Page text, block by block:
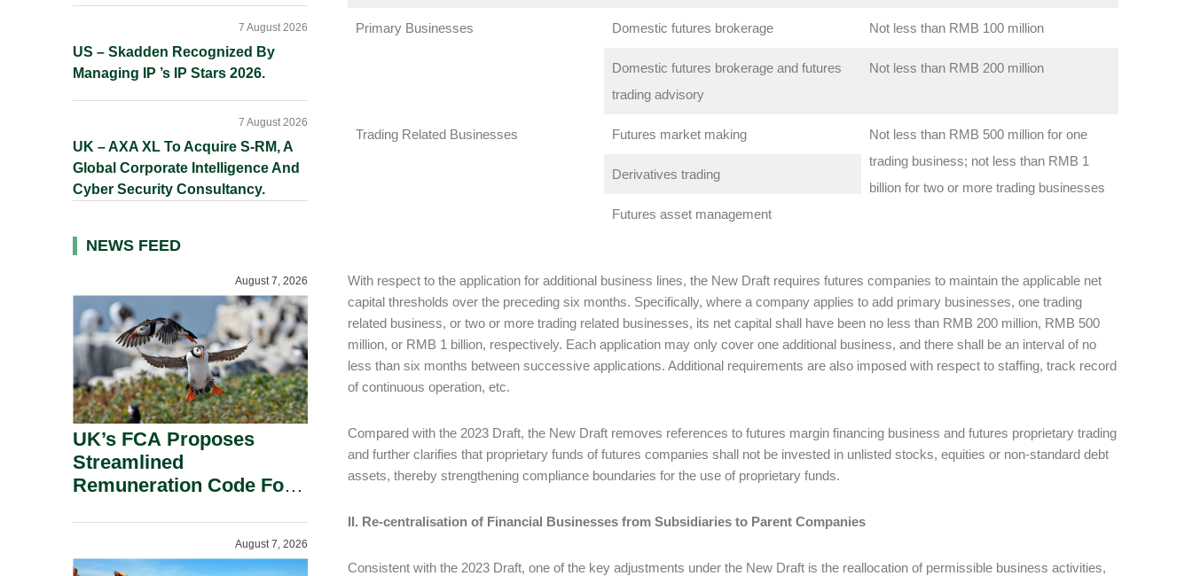
Primary Businesses Domestic futures brokerage Not less than RMB 100 million
Domestic futures brokerage and futures
trading advisory
Not less than RMB 200 million
Trading Related Businesses Futures market making
Not less than RMB 500 million for one
trading business; not less than RMB 1
billion for two or more trading businesses
Derivatives trading
Futures asset management
With respect to the application for additional business lines, the New Draft requires futures companies to maintain the applicable net
capital thresholds over the preceding six months. Specifically, where a company applies to add primary businesses, one trading
related business, or two or more trading related businesses, its net capital shall have been no less than RMB 200 million, RMB 500
million, or RMB 1 billion, respectively. Each application may only cover one additional business, and there shall be an interval of no
less than six months between successive applications. Additional requirements are also imposed with respect to staffing, track record
of continuous operation, etc.
Compared with the 2023 Draft, the New Draft removes references to futures margin financing business and futures proprietary trading
and further clarifies that proprietary funds of futures companies shall not be invested in unlisted stocks, equities or non-standard debt
assets, thereby strengthening compliance boundaries for the use of proprietary funds.
II. Re-centralisation of Financial Businesses from Subsidiaries to Parent Companies
Consistent with the 2023 Draft, one of the key adjustments under the New Draft is the reallocation of permissible business activities,
US – Skadden Recognized By
Managing IP ’s IP Stars 2026.
7 August 2026
UK – AXA XL To Acquire S-RM, A
Global Corporate Intelligence And
Cyber Security Consultancy.
7 August 2026
NEWS FEED
August 7, 2026
UK’s FCA Proposes
Streamlined
Remuneration Code For
August 7, 2026